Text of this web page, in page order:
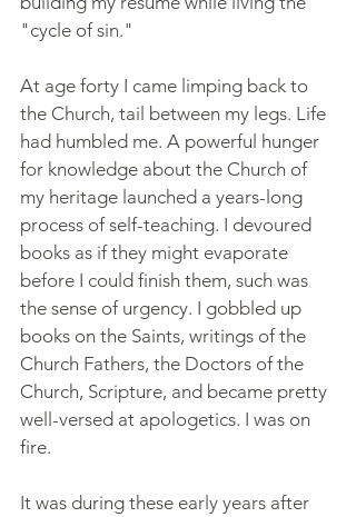
"cycle of sin."
At age forty I came limping back to
the Church, tail between my legs. Life
had humbled me. A powerful hunger
for knowledge about the Church of
my heritage launched a years-long
process of self-teaching. I devoured
books as if they might evaporate
before I could finish them, such was
the sense of urgency. I gobbled up
books on the Saints, writings of the
Church Fathers, the Doctors of the
Church, Scripture, and became pretty
well-versed at apologetics. I was on
fire.
It was during these early years after